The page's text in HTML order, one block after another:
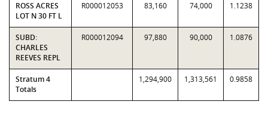
ROSS ACRES
LOT N 30 FT L
R000012053 83,160 74,000 1.1238
SUBD:
CHARLES
REEVES REPL
R000012094 97,880 90,000 1.0876
Stratum 4
Totals
1,294,900 1,313,561 0.9858